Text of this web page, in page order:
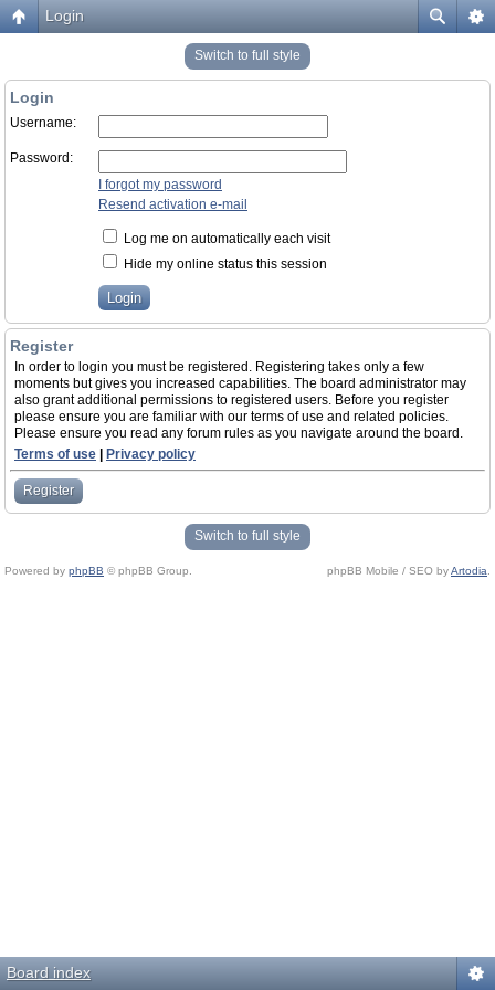
Login
Switch to full style
Login
Username:
Password:
I forgot my password
Resend activation e-mail
Log me on automatically each visit
Hide my online status this session
Register
In order to login you must be registered. Registering takes only a few
moments but gives you increased capabilities. The board administrator may
also grant additional permissions to registered users. Before you register
please ensure you are familiar with our terms of use and related policies.
Please ensure you read any forum rules as you navigate around the board.
Terms of use
Privacy policy
Register
Switch to full style
Powered by phpBB © phpBB Group. phpBB Mobile / SEO byArtodia
Board index